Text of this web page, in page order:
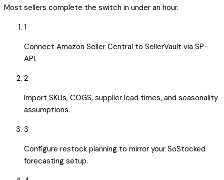
Most sellers complete the switch in under an hour.
1
Connect Amazon Seller Central to SellerVault via SP-
API.
2
Import SKUs, COGS, supplier lead times, and seasonality
assumptions.
3
Configure restock planning to mirror your SoStocked
forecasting setup.